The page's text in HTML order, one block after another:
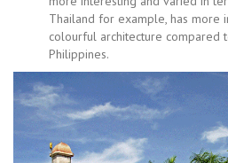
Thailand for example, has more
colourful architecture compared
Philippines.